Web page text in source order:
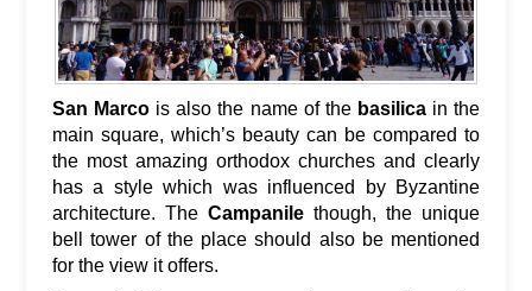
San Marco is also the name of the basilicain the
main square, which’s beauty can be compared to
the most amazing orthodox churches and clearly
has a style which was influenced by Byzantine
architecture. The Campanile though, the unique
bell tower of the place should also be mentioned
for the view it offers.